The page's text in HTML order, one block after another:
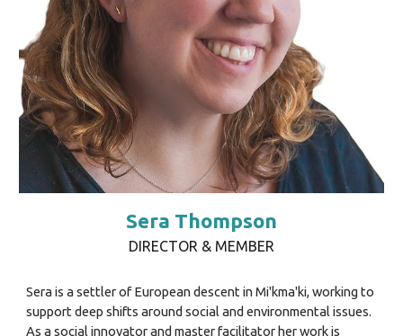
Sera Thompson
DIRECTOR & MEMBER
Sera is a settler of European descent in Mi'kma'ki, working to
support deep shifts around social and environmental issues.
As a social innovator and master facilitator her work is